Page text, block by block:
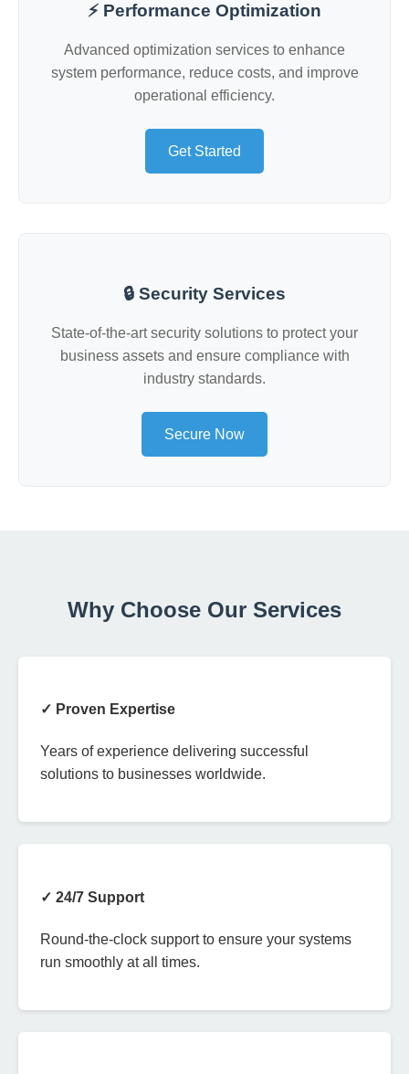
⚡ Performance Optimization
Advanced optimization services to enhance
system performance, reduce costs, and improve
operational efficiency.
Get Started
🔒 Security Services
State-of-the-art security solutions to protect your
business assets and ensure compliance with
industry standards.
Secure Now
Why Choose Our Services
✓ Proven Expertise
Years of experience delivering successful
solutions to businesses worldwide.
✓ 24/7 Support
Round-the-clock support to ensure your systems
run smoothly at all times.